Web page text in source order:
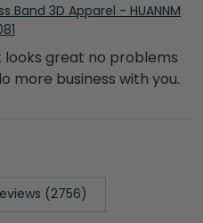
Band 3D Apparel - HUANNM
looks great no problems
more business with you.
(2756)